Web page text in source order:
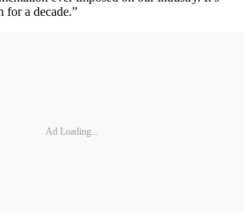
for a decade.”
Ad Loading...